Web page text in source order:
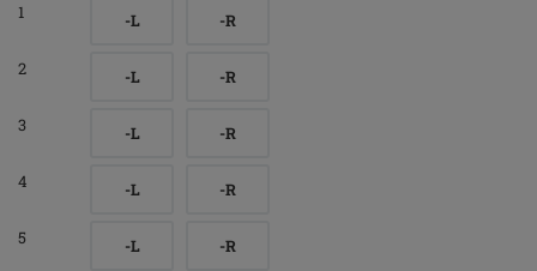
1 -L -R
2 -L -R
3 -L -R
4 -L -R
5 -L -R